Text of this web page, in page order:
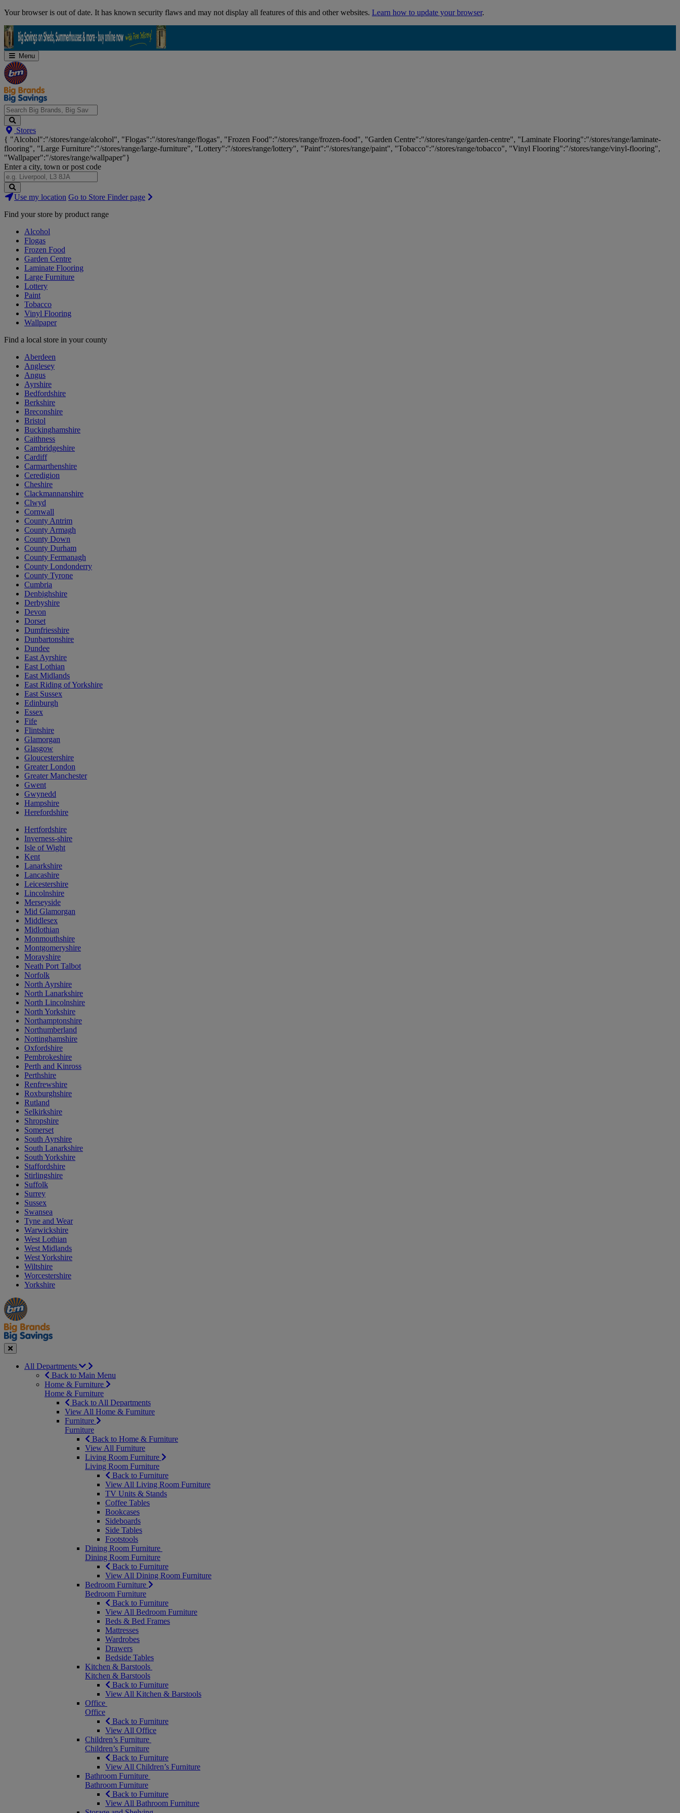
Skip
Your browser is out of date. It has known security flaws and may not display all features of this and other websites. Learn how to update your browser.
Menu
Search
Big
Brands,
Big
Savings...
Stores
{ "Alcohol":"/stores/range/alcohol", "Flogas":"/stores/range/flogas", "Frozen Food":"/stores/range/frozen-food", "Garden Centre":"/stores/range/garden-centre", "Laminate Flooring":"/stores/range/laminate-
flooring", "Large Furniture":"/stores/range/large-furniture", "Lottery":"/stores/range/lottery", "Paint":"/stores/range/paint", "Tobacco":"/stores/range/tobacco", "Vinyl Flooring":"/stores/range/vinyl-flooring",
"Wallpaper":"/stores/range/wallpaper"}
Enter a city, town or post code
Search
Stores
Use my location Go to Store Finder page
Find your store by product range
Alcohol
Flogas
Frozen Food
Garden Centre
Laminate Flooring
Large Furniture
Lottery
Paint
Tobacco
Vinyl Flooring
Wallpaper
Find a local store in your county
Aberdeen
Anglesey
Angus
Ayrshire
Bedfordshire
Berkshire
Breconshire
Bristol
Buckinghamshire
Caithness
Cambridgeshire
Cardiff
Carmarthenshire
Ceredigion
Cheshire
Clackmannanshire
Clwyd
Cornwall
County Antrim
County Armagh
County Down
County Durham
County Fermanagh
County Londonderry
County Tyrone
Cumbria
Denbighshire
Derbyshire
Devon
Dorset
Dumfriesshire
Dunbartonshire
Dundee
East Ayrshire
East Lothian
East Midlands
East Riding of Yorkshire
East Sussex
Edinburgh
Essex
Fife
Flintshire
Glamorgan
Glasgow
Gloucestershire
Greater London
Greater Manchester
Gwent
Gwynedd
Hampshire
Herefordshire
Hertfordshire
Inverness-shire
Isle of Wight
Kent
Lanarkshire
Lancashire
Leicestershire
Lincolnshire
Merseyside
Mid Glamorgan
Middlesex
Midlothian
Monmouthshire
Montgomeryshire
Morayshire
Neath Port Talbot
Norfolk
North Ayrshire
North Lanarkshire
North Lincolnshire
North Yorkshire
Northamptonshire
Northumberland
Nottinghamshire
Oxfordshire
Pembrokeshire
Perth and Kinross
Perthshire
Renfrewshire
Roxburghshire
Rutland
Selkirkshire
Shropshire
Somerset
South Ayrshire
South Lanarkshire
South Yorkshire
Staffordshire
Stirlingshire
Suffolk
Surrey
Sussex
Swansea
Tyne and Wear
Warwickshire
West Lothian
West Midlands
West Yorkshire
Wiltshire
Worcestershire
Yorkshire
Manager's
Special
Occasions
&
Seasonal
Offers
Close
All Departments
Back to Main Menu
Home & Furniture
Home & Furniture
Back to All Departments
View All Home & Furniture
Furniture
Furniture
Back to Home & Furniture
View All Furniture
Living Room Furniture
Living Room Furniture
Back to Furniture
View All Living Room Furniture
TV Units & Stands
Coffee Tables
Bookcases
Sideboards
Side Tables
Footstools
Dining Room Furniture
Dining Room Furniture
Back to Furniture
View All Dining Room Furniture
Bedroom Furniture
Bedroom Furniture
Back to Furniture
View All Bedroom Furniture
Beds & Bed Frames
Mattresses
Wardrobes
Drawers
Bedside Tables
Kitchen & Barstools
Kitchen & Barstools
Back to Furniture
View All Kitchen & Barstools
Office
Office
Back to Furniture
View All Office
Children’s Furniture
Children’s Furniture
Back to Furniture
View All Children’s Furniture
Bathroom Furniture
Bathroom Furniture
Back to Furniture
View All Bathroom Furniture